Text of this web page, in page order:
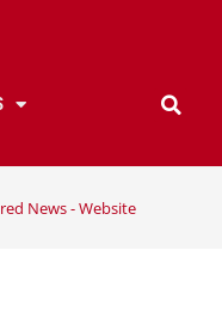
News - Website